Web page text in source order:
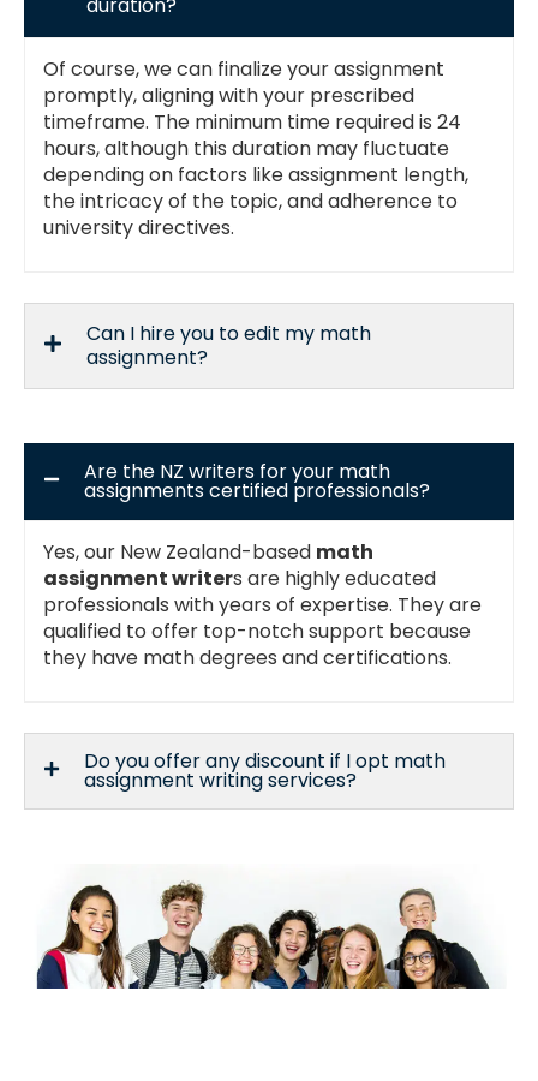
Of course, we can finalize your assignment
promptly, aligning with your prescribed
timeframe. The minimum time required is 24
hours, although this duration may fluctuate
depending on factors like assignment length,
the intricacy of the topic, and adherence to
university directives.
Can I hire you to edit my math
assignment?
Are the NZ writers for your math
assignments certified professionals?
Yes, our New Zealand-based math
assignment writers are highly educated
professionals with years of expertise. They are
qualified to offer top-notch support because
they have math degrees and certifications.
Do you offer any discount if I opt math
assignment writing services?